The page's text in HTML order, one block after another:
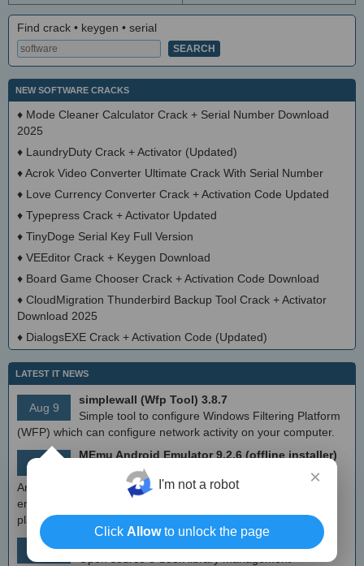
Find crack • keygen • serial
NEW SOFTWARE CRACKS
♦ Mode Cleaner Calculator Crack + Serial Number Download
2025
♦ LaundryDuty Crack + Activator (Updated)
♦Acrok Video Converter Ultimate Crack With Serial Number
♦ Love Currency Converter Crack + Activation Code Updated
♦ Typepress Crack + Activator Updated
♦ TinyDoge Serial Key Full Version
♦ VEEditor Crack + Keygen Download
♦ Board Game Chooser Crack + Activation Code Download
♦ CloudMigration Thunderbird Backup Tool Crack + Activator
Download 2025
♦ DialogsEXE Crack + Activation Code (Updated)
LATEST IT NEWS
Aug 9
simplewall (Wfp Tool) 3.8.7
Simple tool to configure Windows Filtering Platform
(WFP) which can configure network activity on your computer.
Aug 8
MEmu Android Emulator 9.2.6 (offline installer)
Free Android emulator that provides nearly native
Android experience to Windows devices. With MEmu you can
enjoy many exclusive titles that you can find for the Android
platform, directly on your PC.
Aug 8
×
I'm not a robot
Click Allowto unlock the page